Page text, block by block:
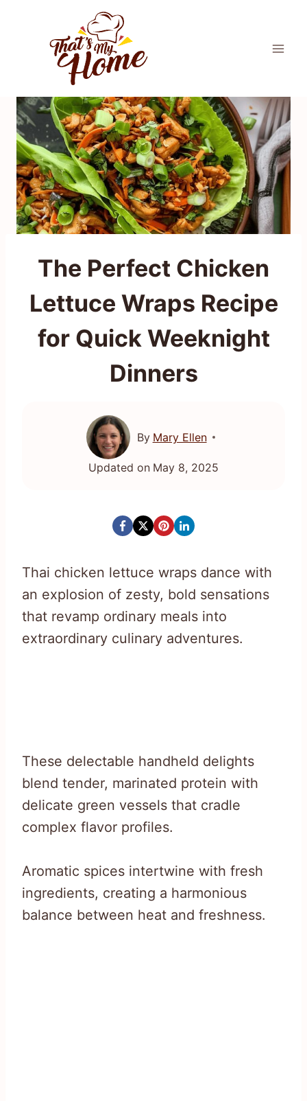
The Perfect Chicken
Lettuce Wraps Recipe
for Quick Weeknight
Dinners
By Mary Ellen
Updated on May 8, 2025
Thai chicken lettuce wraps dance with
an explosion of zesty, bold sensations
that revamp ordinary meals into
extraordinary culinary adventures.
These delectable handheld delights
blend tender, marinated protein with
delicate green vessels that cradle
complex flavor profiles.
Aromatic spices intertwine with fresh
ingredients, creating a harmonious
balance between heat and freshness.